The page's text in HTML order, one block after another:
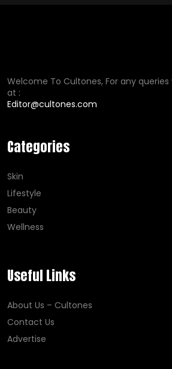
Welcome To Cultones, For any
at :
Editor@cultones.com
Categories
Skin
Lifestyle
Beauty
Wellness
Useful Links
About Us – Cultones
Contact Us
Advertise